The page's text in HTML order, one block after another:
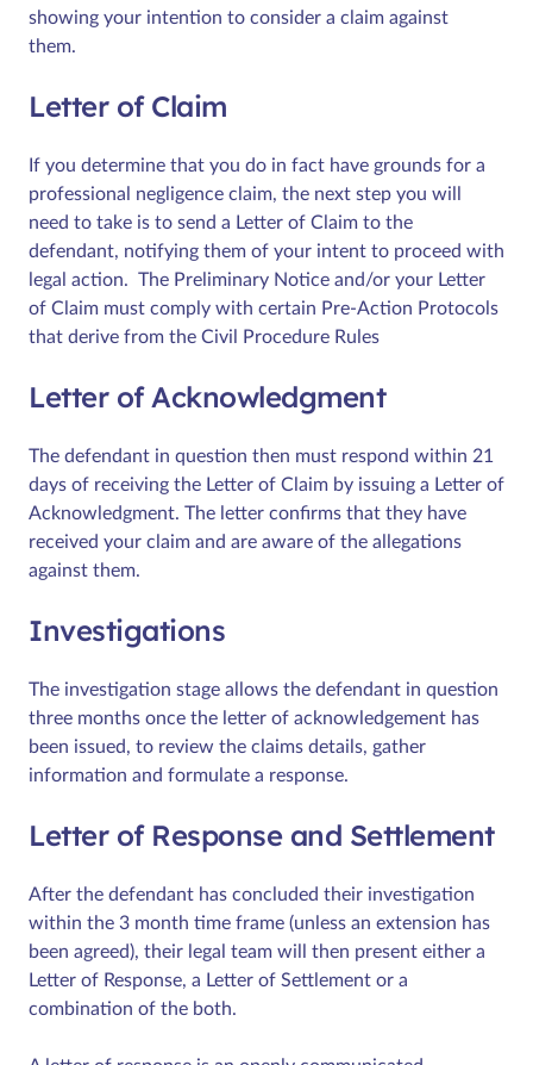
showing your intention to consider a claim against
them.
Letter of Claim
If you determine that you do in fact have grounds for a
professional negligence claim, the next step you will
need to take is to send a Letter of Claim to the
defendant, notifying them of your intent to proceed with
legal action. The Preliminary Notice and/or your Letter
of Claim must comply with certain Pre-Action Protocols
that derive from the Civil Procedure Rules
Letter of Acknowledgment
The defendant in question then must respond within 21
days of receiving the Letter of Claim by issuing a Letter of
Acknowledgment. The letter confirms that they have
received your claim and are aware of the allegations
against them.
Investigations
The investigation stage allows the defendant in question
three months once the letter of acknowledgement has
been issued, to review the claims details, gather
information and formulate a response.
Letter of Response and Settlement
After the defendant has concluded their investigation
within the 3 month time frame (unless an extension has
been agreed), their legal team will then present either a
Letter of Response, a Letter of Settlement or a
combination of the both.